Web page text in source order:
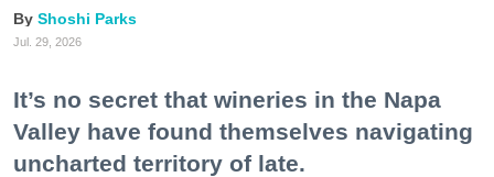
Shoshi Parks
Jul. 29, 2026
It’s no secret that wineries in the Napa
Valley have found themselves navigating
uncharted territory of late.